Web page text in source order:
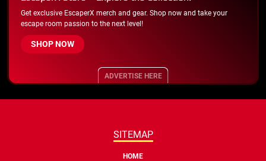
Get exclusive EscaperX merch and gear. Shop now and take your
escape room passion to the next level!
SHOP NOW
ADVERTISE HERE
SITEMAP
HOME